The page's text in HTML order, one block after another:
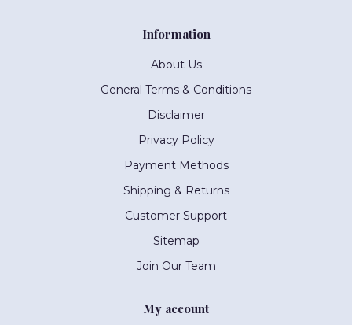
Information
About Us
General Terms & Conditions
Disclaimer
Privacy Policy
Payment Methods
Shipping & Returns
Customer Support
Sitemap
Join Our Team
My account